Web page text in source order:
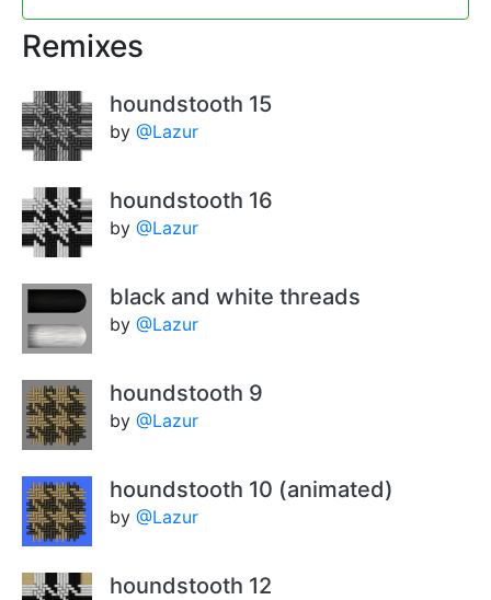
Remixes
houndstooth 15
by @Lazur
houndstooth 16
by @Lazur
black and white threads
by @Lazur
houndstooth 9
by @Lazur
houndstooth 10 (animated)
by @Lazur
houndstooth 12